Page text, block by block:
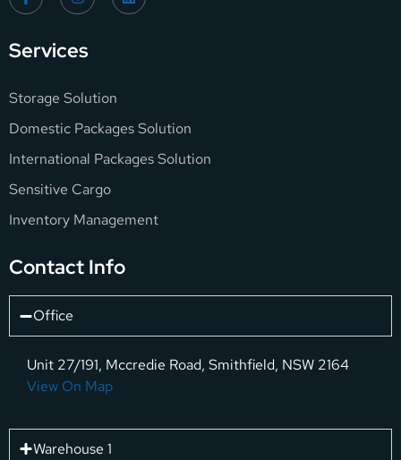
Services
Storage Solution
Domestic Packages Solution
International Packages Solution
Sensitive Cargo
Inventory Management
Contact Info
Office
Unit 27/191, Mccredie Road, Smithfield, NSW 2164
View On Map
Warehouse 1